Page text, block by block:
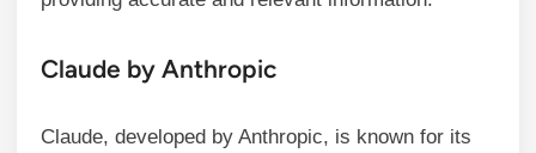
Claude by Anthropic
Claude, developed by Anthropic, is known for its